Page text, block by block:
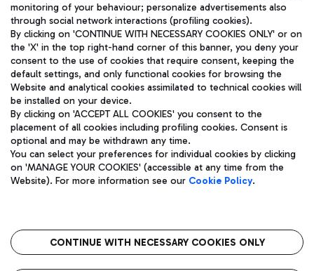
Aeroporti di Roma S.p.A. - Company subject to management
and coordination activities by Mundys S.p.A.
Fiscal code 13032990155 VAT number 06572251004 Share capital
fully paid -up 62.224.743,00
Registered address: Via Pier Paolo Racchetti 1 - 00054 Fiumicino
(RM) phone number +39 06 65951
Privacy policy
Legal notices
Roma FCO
The starred airport
monitoring of your behaviour; personalize advertisements also
through social network interactions (profiling cookies).
By clicking on 'CONTINUE WITH NECESSARY COOKIES ONLY' or on
the 'X' in the top right-hand corner of this banner, you deny your
consent to the use of cookies that require consent, keeping the
default settings, and only functional cookies for browsing the
Website and analytical cookies assimilated to technical cookies will
be installed on your device.
By clicking on 'ACCEPT ALL COOKIES' you consent to the
placement of all cookies including profiling cookies. Consent is
optional and may be withdrawn any time.
You can select your preferences for individual cookies by clicking
on 'MANAGE YOUR COOKIES' (accessible at any time from the
Website). For more information see our Cookie Policy.
CONTINUE WITH NECESSARY COOKIES ONLY